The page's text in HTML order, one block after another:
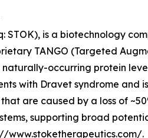
STOK), is a biotechnology
TANGO (Targeted
occurring protein
with Dravet syndrome and
are caused by a loss of
supporting broad
www.stoketherapeutics.com/.